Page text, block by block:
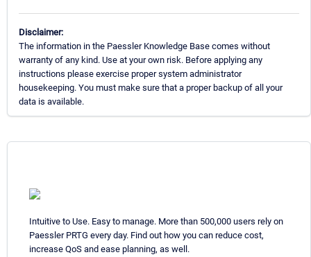
Disclaimer:
The information in the Paessler Knowledge Base comes without
warranty of any kind. Use at your own risk. Before applying any
instructions please exercise proper system administrator
housekeeping. You must make sure that a proper backup of all your
data is available.
Intuitive to Use. Easy to manage. More than 500,000 users rely on
Paessler PRTG every day. Find out how you can reduce cost,
increase QoS and ease planning, as well.